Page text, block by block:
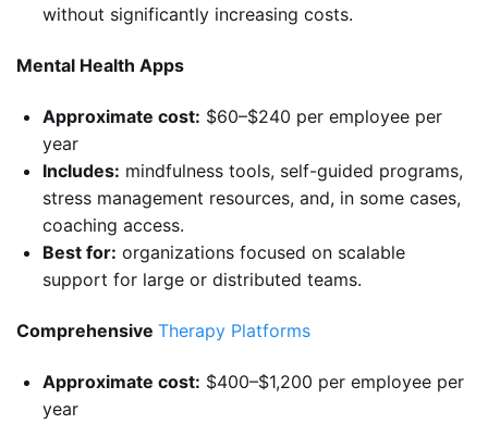
without significantly increasing costs.
Mental Health Apps
Approximate cost: $60–$240 per employee per
year
Includes: mindfulness tools, self-guided programs,
stress management resources, and, in some cases,
coaching access.
Best for: organizations focused on scalable
support for large or distributed teams.
Comprehensive Therapy Platforms
Approximate cost: $400–$1,200 per employee per
year